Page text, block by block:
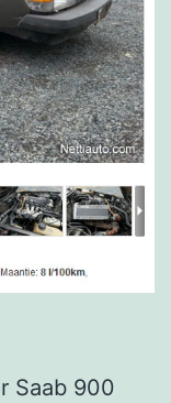
Saab 900